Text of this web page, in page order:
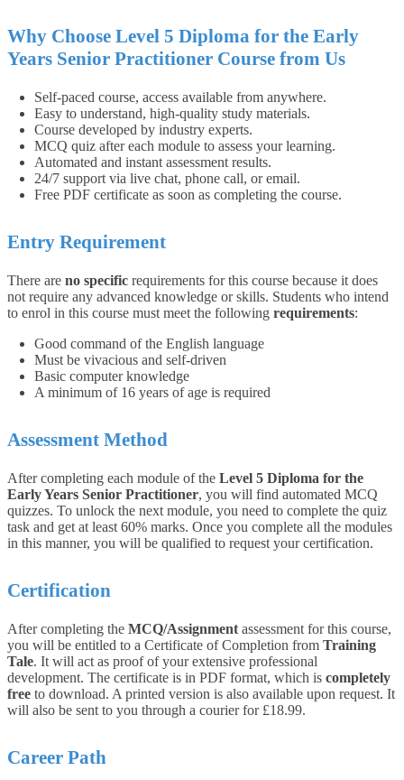
Why Choose Level 5 Diploma for the Early
Years Senior Practitioner Course from Us
Self-paced course, access available from anywhere.
Easy to understand, high-quality study materials.
Course developed by industry experts.
MCQ quiz after each module to assess your learning.
Automated and instant assessment results.
24/7 support via live chat, phone call, or email.
Free PDF certificate as soon as completing the course.
Entry Requirement
There are no specific requirements for this course because it does
not require any advanced knowledge or skills. Students who intend
to enrol in this course must meet the following requirements:
Good command of the English language
Must be vivacious and self-driven
Basic computer knowledge
A minimum of 16 years of age is required
Assessment Method
After completing each module of the Level 5 Diploma for the
Early Years Senior Practitioner, you will find automated MCQ
quizzes. To unlock the next module, you need to complete the quiz
task and get at least 60% marks. Once you complete all the modules
in this manner, you will be qualified to request your certification.
Certification
After completing the MCQ/Assignment assessment for this course,
you will be entitled to a Certificate of Completion from Training
Tale. It will act as proof of your extensive professional
development. The certificate is in PDF format, which is completely
free to download. A printed version is also available upon request. It
will also be sent to you through a courier for £18.99.
Career Path